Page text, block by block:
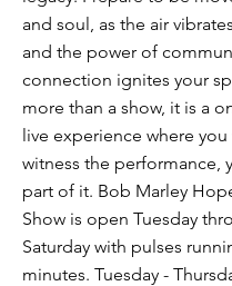
and soul, as the air
and the power of
connection ignites your
more than a show, it is a
live experience where
witness the performance,
part of it. Bob Marley
Show is open Tuesday
Saturday with pulses
minutes. Tuesday -